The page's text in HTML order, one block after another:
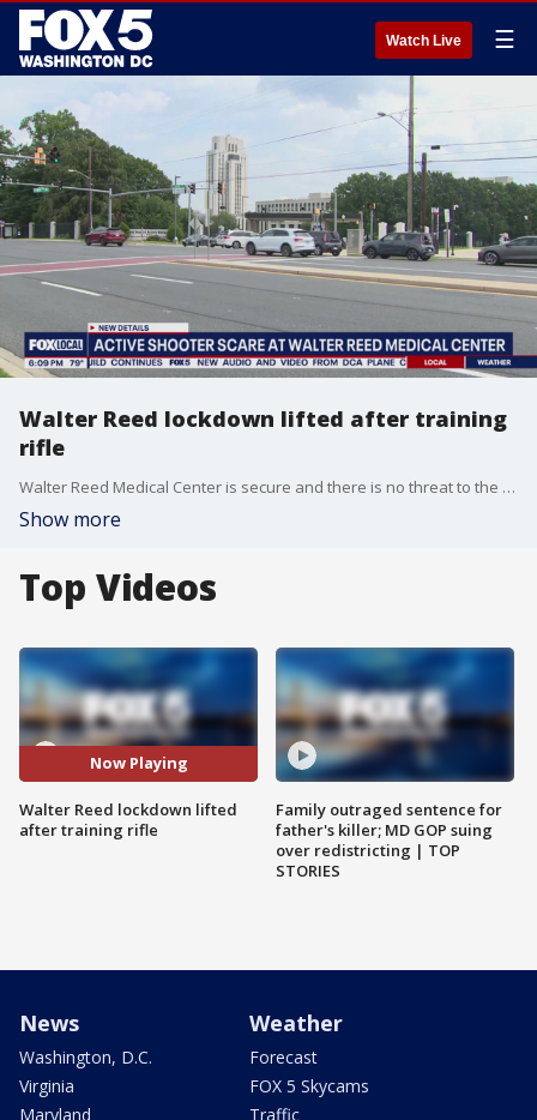
Watch Live ☰
Walter Reed lockdown lifted after training
rifle
Walter Reed Medical Center is secure and there is no threat to the community after a call reporting an active shooter sent the facility on lockdown Thursday morning.
Show more
Top Videos
Now Playing
Walter Reed lockdown lifted
after training rifle
Family outraged sentence for
father's killer; MD GOP suing
over redistricting | TOP
STORIES
News
Washington, D.C.
Virginia
Maryland
Weather
Forecast
FOX 5 Skycams
Traffic